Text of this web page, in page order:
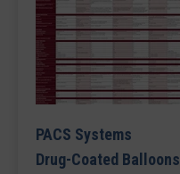
PACS Systems
Drug-Coated Balloons